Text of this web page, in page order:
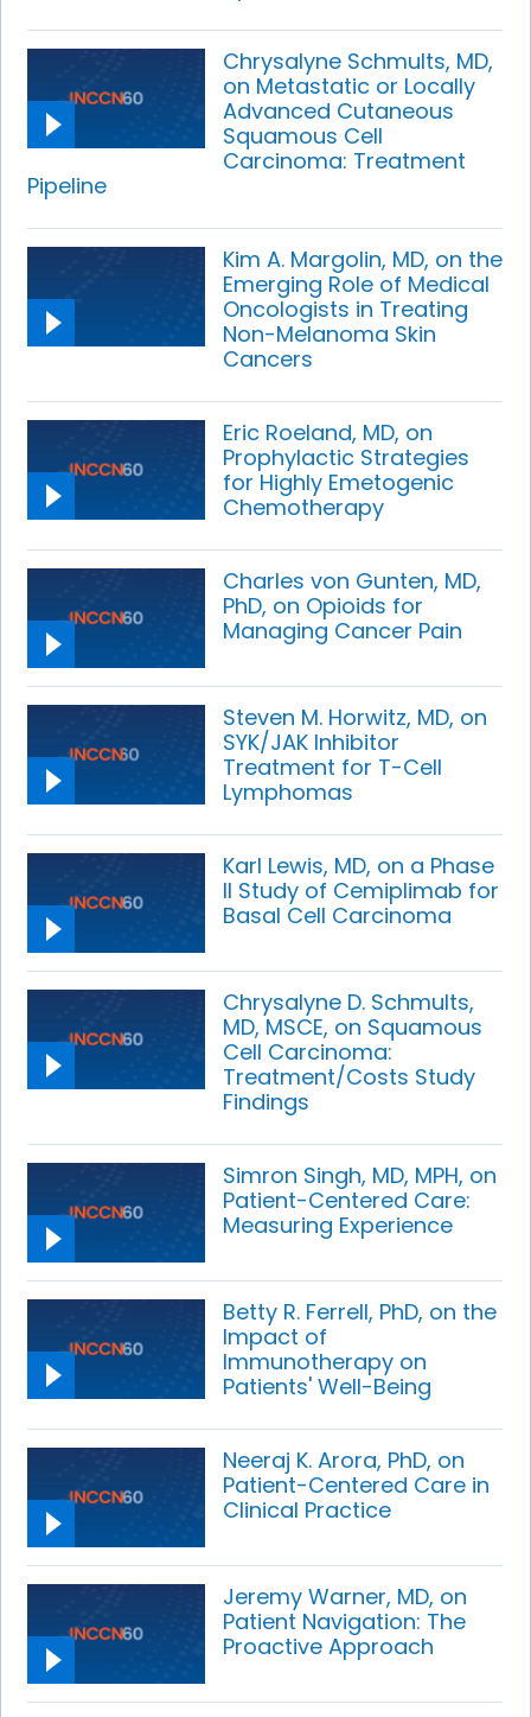
Chrysalyne Schmults, MD,
on Metastatic or Locally
Advanced Cutaneous
Squamous Cell
Carcinoma: Treatment
Pipeline
Kim A. Margolin, MD, on the
Emerging Role of Medical
Oncologists in Treating
Non-Melanoma Skin
Cancers
Eric Roeland, MD, on
Prophylactic Strategies
for Highly Emetogenic
Chemotherapy
Charles von Gunten, MD,
PhD, on Opioids for
Managing Cancer Pain
Steven M. Horwitz, MD, on
SYK/JAK Inhibitor
Treatment for T-Cell
Lymphomas
Karl Lewis, MD, on a Phase
II Study of Cemiplimab for
Basal Cell Carcinoma
Chrysalyne D. Schmults,
MD, MSCE, on Squamous
Cell Carcinoma:
Treatment/Costs Study
Findings
Simron Singh, MD, MPH, on
Patient-Centered Care:
Measuring Experience
Betty R. Ferrell, PhD, on the
Impact of
Immunotherapy on
Patients' Well-Being
Neeraj K. Arora, PhD, on
Patient-Centered Care in
Clinical Practice
Jeremy Warner, MD, on
Patient Navigation: The
Proactive Approach